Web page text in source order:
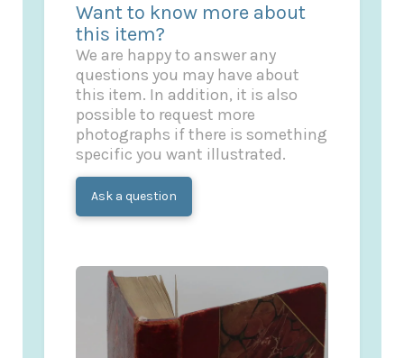
Want to know more about
this item?
We are happy to answer any
questions you may have about
this item. In addition, it is also
possible to request more
photographs if there is something
specific you want illustrated.
Ask a question